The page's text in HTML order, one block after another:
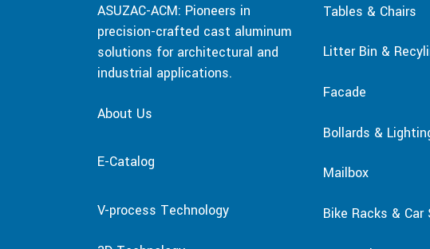
ASUZAC-ACM: Pioneers in
precision-crafted cast aluminum
solutions for architectural and
industrial applications.
About Us
E-Catalog
V-process Technology
Tables & Chairs
Litter Bin &
Facade
Bollards &
Mailbox
Bike Racks & Car